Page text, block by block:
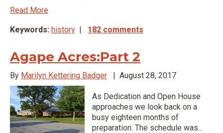
Read More
Keywords: history | 182 comments
Agape Acres:Part 2
By Marilyn Kettering Badger | August 28, 2017
As Dedication and Open House
approaches we look back on a
busy eighteen months of
preparation. The schedule was...